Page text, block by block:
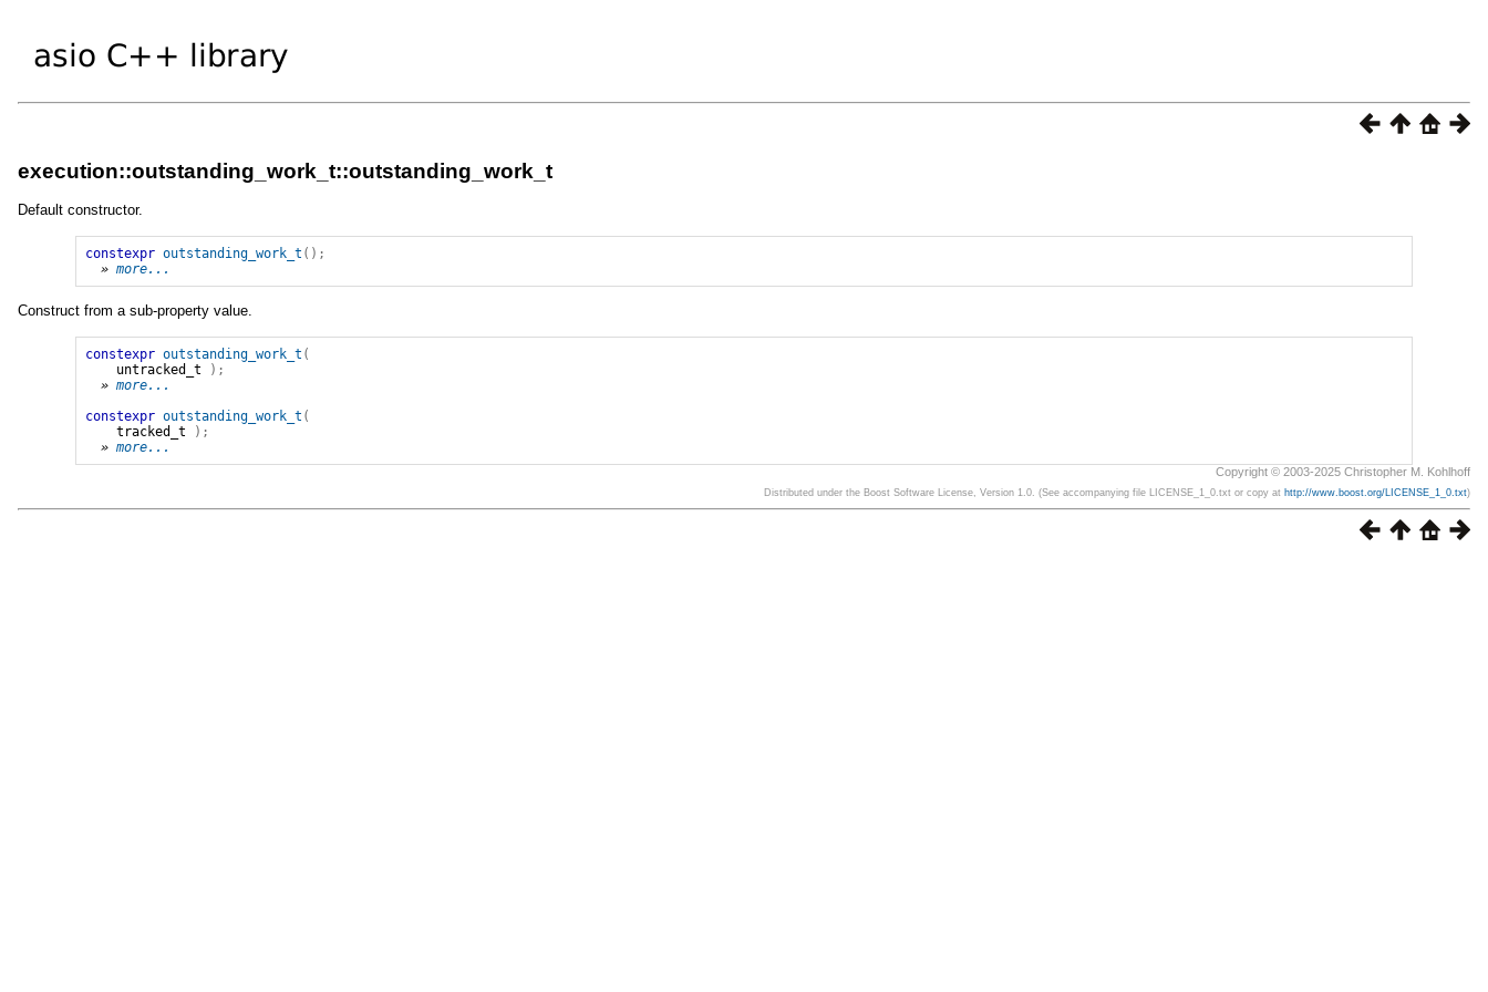
execution::outstanding_work_t::outstanding_work_t
Default constructor.
constexpr outstanding_work_t ();
» more...
Construct from a sub-property value.
constexpr outstanding_work_t (
untracked_t
);
» more...
constexpr outstanding_work_t (
tracked_t
);
» more...
Copyright © 2003-2025 Christopher M. Kohlhoff
Distributed under the Boost Software License, Version 1.0. (See accompanying file LICENSE_1_0.txt or copy at http://www.boost.org/LICENSE_1_0.txt)